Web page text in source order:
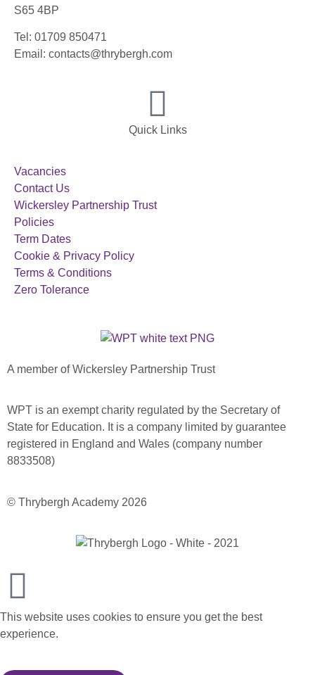
S65 4BP
Tel: 01709 850471
Email: contacts@thrybergh.com
Quick Links
Vacancies
Contact Us
Wickersley Partnership Trust
Policies
Term Dates
Cookie & Privacy Policy
Terms & Conditions
Zero Tolerance
A member of Wickersley Partnership Trust
WPT is an exempt charity regulated by the Secretary of
State for Education. It is a company limited by guarantee
registered in England and Wales (company number
8833508)
© Thrybergh Academy 2026
This website uses cookies to ensure you get the best
experience.